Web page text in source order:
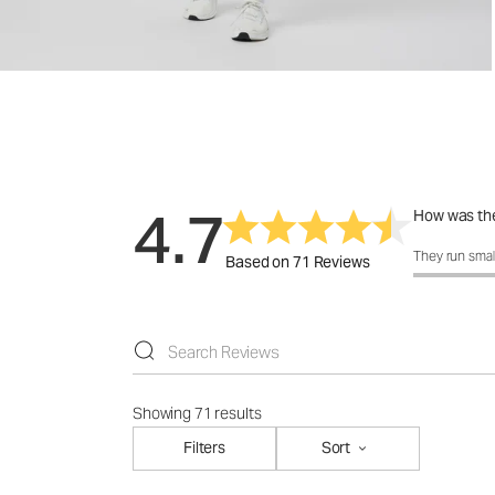
4.7Based on 71 Reviews
How was
How was
They run
Showing 71 results
Filters
Sort